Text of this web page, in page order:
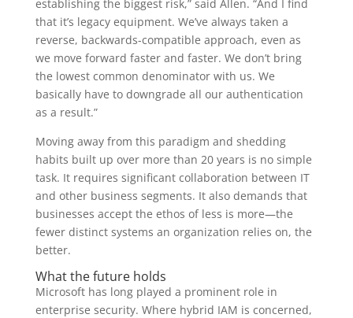
establishing the biggest risk,” said Allen. “And I find
that it’s legacy equipment. We’ve always taken a
reverse, backwards-compatible approach, even as
we move forward faster and faster. We don’t bring
the lowest common denominator with us. We
basically have to downgrade all our authentication
as a result.”
Moving away from this paradigm and shedding
habits built up over more than 20 years is no simple
task. It requires significant collaboration between IT
and other business segments. It also demands that
businesses accept the ethos of less is more—the
fewer distinct systems an organization relies on, the
better.
What the future holds
Microsoft has long played a prominent role in
enterprise security. Where hybrid IAM is concerned,